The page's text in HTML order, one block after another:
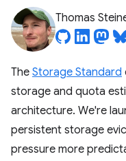
Thomas
The Storage Standard
storage and quota
architecture. We're
persistent storage
pressure more